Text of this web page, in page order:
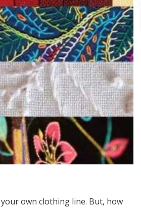
own clothing line. But, how